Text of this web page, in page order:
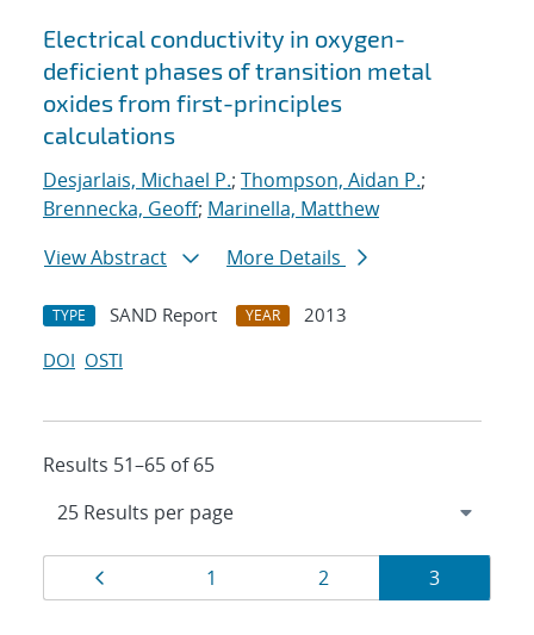
Electrical conductivity in oxygen-
deficient phases of transition metal
oxides from first-principles
calculations
Desjarlais, Michael P.; Thompson, Aidan P.;
Brennecka, Geoff; Marinella, Matthew
View Abstract
More Details
TYPE SAND Report YEAR
2013
DOI OSTI
Results 51–65 of 65
Results
navigation
Page
1 Page
2 Page
3